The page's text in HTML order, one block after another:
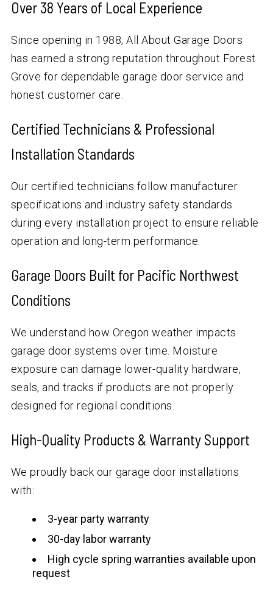
Over 38 Years of Local Experience
Since opening in 1988, All About Garage Doors
has earned a strong reputation throughout Forest
Grove for dependable garage door service and
honest customer care.
Certified Technicians & Professional
Installation Standards
Our certified technicians follow manufacturer
specifications and industry safety standards
during every installation project to ensure reliable
operation and long-term performance.
Garage Doors Built for Pacific Northwest
Conditions
We understand how Oregon weather impacts
garage door systems over time. Moisture
exposure can damage lower-quality hardware,
seals, and tracks if products are not properly
designed for regional conditions.
High-Quality Products & Warranty Support
We proudly back our garage door installations
with:
3-year party warranty
30-day labor warranty
High cycle spring warranties available upon
request